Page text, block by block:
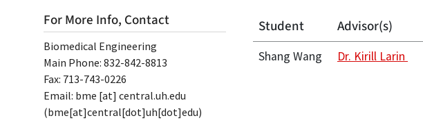
Student Advisor(s)
Shang Wang Dr. Kirill Larin
For More Info, Contact
Biomedical Engineering
Main Phone: 832-842-8813
Fax: 713-743-0226
Email: bme [at] central.uh.edu
(bme[at]central[dot]uh[dot]edu)